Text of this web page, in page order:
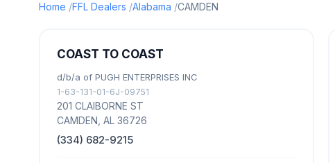
Home FFL Dealers Alabama CAMDEN
COAST TO COAST
d/b/a of PUGH ENTERPRISES INC
1-63-131-01-6J-09751
201 CLAIBORNE ST
CAMDEN, AL 36726
(334) 682-9215